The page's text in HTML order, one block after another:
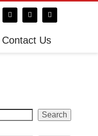
Contact Us
Search